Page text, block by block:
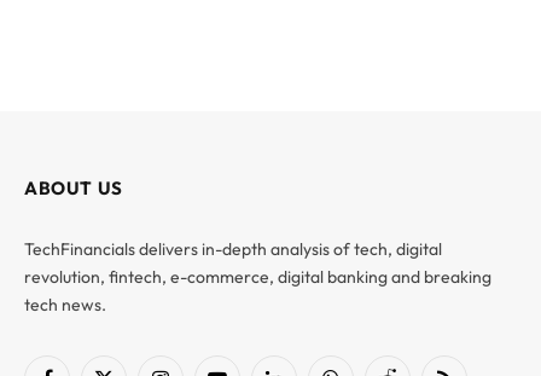
ABOUT US
TechFinancials delivers in-depth analysis of tech, digital
revolution, fintech, e-commerce, digital banking and breaking
tech news.